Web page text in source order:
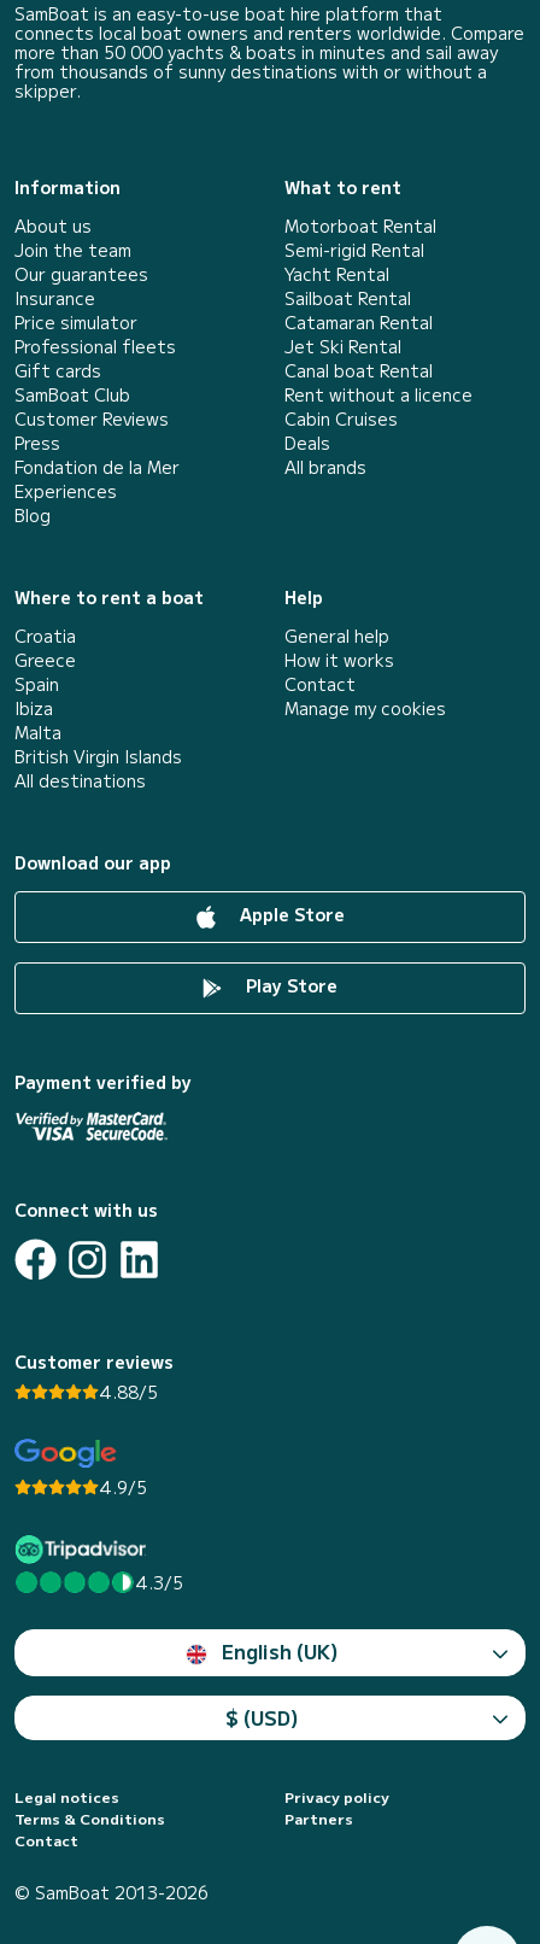
SamBoat is an easy-to-use boat hire platform that
connects local boat owners and renters worldwide. Compare
more than 50 000 yachts & boats in minutes and sail away
from thousands of sunny destinations with or without a
skipper.
Information
About us
Join the team
Our guarantees
Insurance
Price simulator
Professional fleets
Gift cards
SamBoat Club
Customer Reviews
Press
Fondation de la Mer
Experiences
Blog
What to rent
Motorboat Rental
Semi-rigid Rental
Yacht Rental
Sailboat Rental
Catamaran Rental
Jet Ski Rental
Canal boat Rental
Rent without a licence
Cabin Cruises
Deals
All brands
Where to rent a boat
Croatia
Greece
Spain
Ibiza
Malta
British Virgin Islands
All destinations
Help
General help
How it works
Contact
Manage my cookies
Download our app
Apple Store
Play Store
Payment verified by
Connect with us
Customer reviews
4.88/5
4.9/5
4.3/5
English (UK)
$ (USD)
Legal notices
Privacy policy
Terms & Conditions
Partners
Contact
© SamBoat 2013-2026